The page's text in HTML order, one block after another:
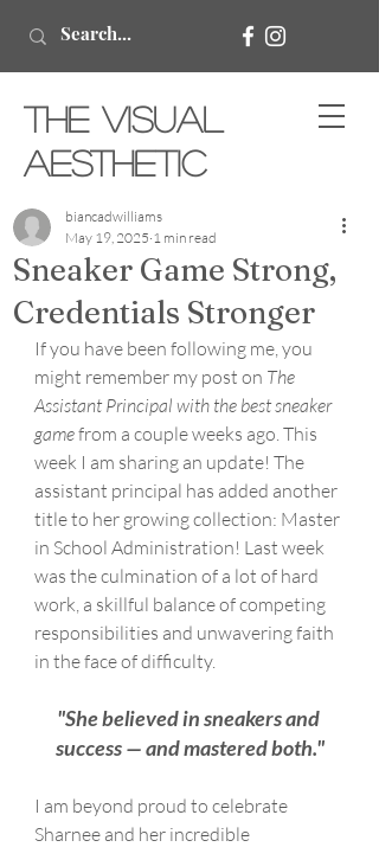
The Visual
Aesthetic
Sneaker Game Strong,
Credentials Stronger
biancadwilliams
May 19, 2025 1 min read
If you have been following me, you
might remember my post on The
Assistant Principal with the best sneaker
game from a couple weeks ago. This
week I am sharing an update! The
assistant principal has added another
title to her growing collection: Master
in School Administration! Last week
was the culmination of a lot of hard
work, a skillful balance of competing
responsibilities and unwavering faith
in the face of difficulty.
"She believed in sneakers and
success — and mastered both."
I am beyond proud to celebrate
Sharnee and her incredible